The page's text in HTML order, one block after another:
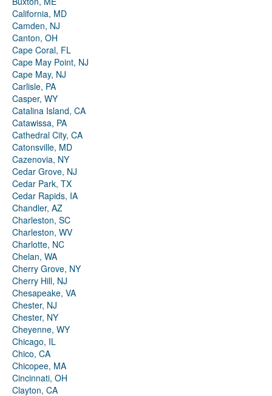
California, MD
Camden, NJ
Canton, OH
Cape Coral, FL
Cape May Point, NJ
Cape May, NJ
Carlisle, PA
Casper, WY
Catalina Island, CA
Catawissa, PA
Cathedral City, CA
Catonsville, MD
Cazenovia, NY
Cedar Grove, NJ
Cedar Park, TX
Cedar Rapids, IA
Chandler, AZ
Charleston, SC
Charleston, WV
Charlotte, NC
Chelan, WA
Cherry Grove, NY
Cherry Hill, NJ
Chesapeake, VA
Chester, NJ
Chester, NY
Cheyenne, WY
Chicago, IL
Chico, CA
Chicopee, MA
Cincinnati, OH
Clayton, CA